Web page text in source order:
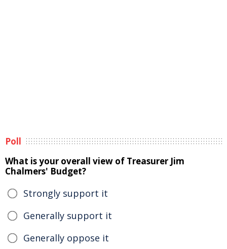
Poll
What is your overall view of Treasurer Jim
Chalmers' Budget?
Strongly support it
Generally support it
Generally oppose it